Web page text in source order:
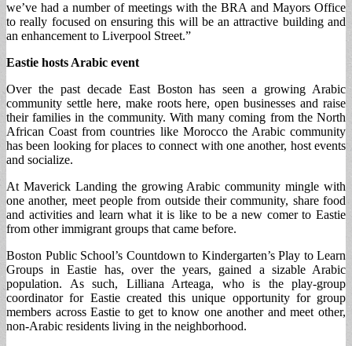
we’ve had a number of meetings with the BRA and Mayors Office
to really focused on ensuring this will be an attractive building and
an enhancement to Liverpool Street.”
Eastie hosts Arabic event
Over the past decade East Boston has seen a growing Arabic
community settle here, make roots here, open businesses and raise
their families in the community. With many coming from the North
African Coast from countries like Morocco the Arabic community
has been looking for places to connect with one another, host events
and socialize.
At Maverick Landing the growing Arabic community mingle with
one another, meet people from outside their community, share food
and activities and learn what it is like to be a new comer to Eastie
from other immigrant groups that came before.
Boston Public School’s Countdown to Kindergarten’s Play to Learn
Groups in Eastie has, over the years, gained a sizable Arabic
population. As such, Lilliana Arteaga, who is the play-group
coordinator for Eastie created this unique opportunity for group
members across Eastie to get to know one another and meet other,
non-Arabic residents living in the neighborhood.